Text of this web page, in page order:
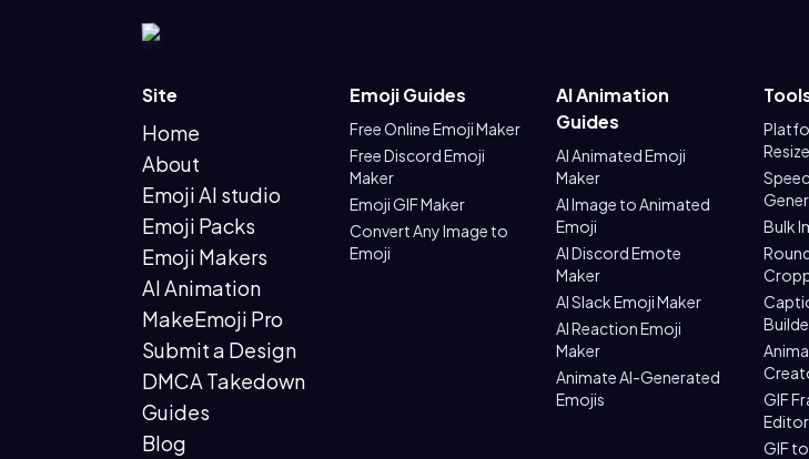
Site
Home
About
Emoji AI studio
Emoji Packs
Emoji Makers
AI Animation
MakeEmoji Pro
Submit a Design
DMCA Takedown
Guides
Blog
Emoji Guides
Free Online Emoji Maker
Free Discord Emoji
Maker
Emoji GIF Maker
Convert Any Image to
Emoji
AI Animation
Guides
AI Animated Emoji
Maker
AI Image to Animated
Emoji
AI Discord Emote
Maker
AI Slack Emoji Maker
AI Reaction Emoji
Maker
Animate AI-Generated
Emojis
Bulk
GIF
Editor
GIF